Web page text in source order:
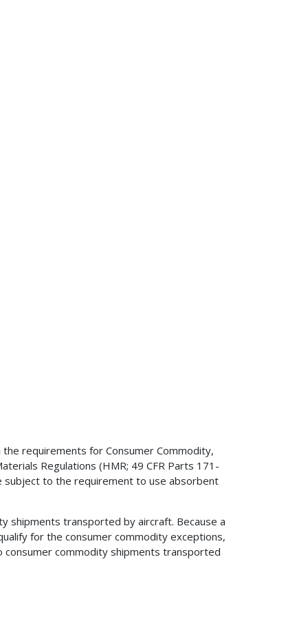
requirements for Consumer Commodity,
Regulations (HMR; 49 CFR Parts 171-
subject to the requirement to use absorbent
shipments transported by aircraft. Because a
for the consumer commodity exceptions,
commodity shipments transported